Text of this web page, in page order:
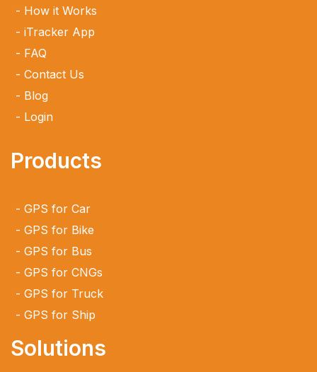
How it Works
iTracker App
FAQ
Contact Us
Blog
Login
Products
GPS for Car
GPS for Bike
GPS for Bus
GPS for CNGs
GPS for Truck
GPS for Ship
Solutions